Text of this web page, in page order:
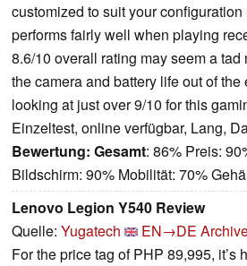
customized to suit your
performs fairly well when playing
8.6/10 overall rating may seem a
the camera and battery life out of the
looking at just over 9/10 for this
Einzeltest, online verfügbar, Lang,
Bewertung: Gesamt: 86% Preis:
Bildschirm: 90% Mobilität: 70%
Lenovo Legion Y540 Review
Quelle: Yugatech EN→DE
For the price tag of PHP 89,995, it’s